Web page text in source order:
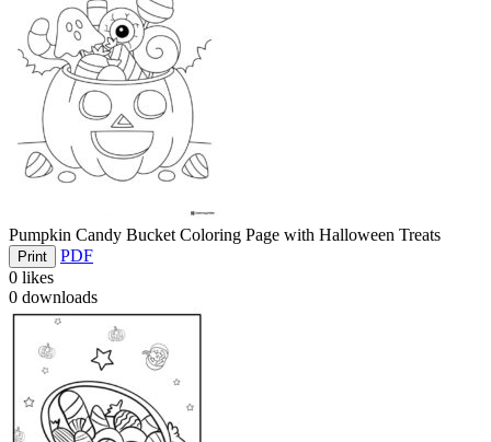
Pumpkin Candy Bucket Coloring Page with Halloween Treats
Print
PDF
0 likes
0 downloads